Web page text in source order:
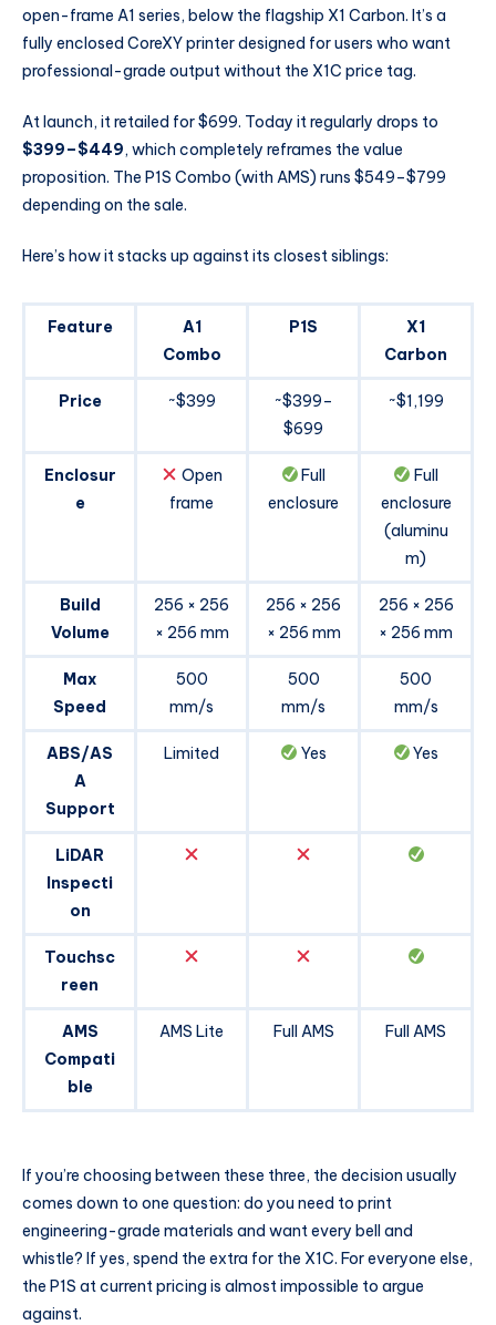
open-frame A1 series, below the flagship X1 Carbon. It’s a
fully enclosed CoreXY printer designed for users who want
professional-grade output without the X1C price tag.
At launch, it retailed for $699. Today it regularly drops to
$399–$449, which completely reframes the value
proposition. The P1S Combo (with AMS) runs $549–$799
depending on the sale.
Here’s how it stacks up against its closest siblings:
Feature
A1
Combo
P1S
X1
Carbon
Price ~$399
~$399–
$699
~$1,199
Enclosur
e
Open
frame
Full
enclosure
Full
enclosure
(aluminu
m)
Build
Volume
256 × 256
× 256 mm
256 × 256
× 256 mm
256 × 256
× 256 mm
Max
Speed
500
mm/s
500
mm/s
500
mm/s
ABS/AS
A
Support
Limited Yes Yes
LiDAR
Inspecti
on
Touchsc
reen
AMS
Compati
ble
AMS Lite Full AMS Full AMS
If you’re choosing between these three, the decision usually
comes down to one question: do you need to print
engineering-grade materials and want every bell and
whistle? If yes, spend the extra for the X1C. For everyone else,
the P1S at current pricing is almost impossible to argue
against.